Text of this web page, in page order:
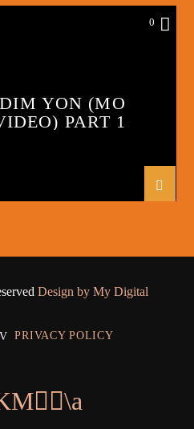
0
YON (MO
PART 1
Design by My Digital
PRIVACY POLICY